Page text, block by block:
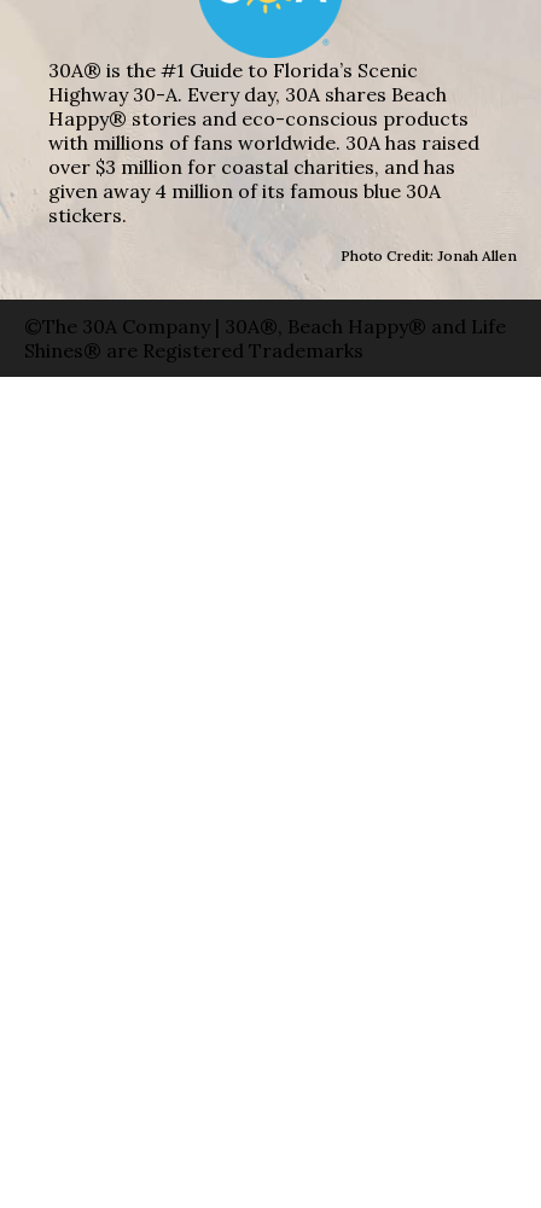
30A® is the #1 Guide to Florida’s Scenic
Highway 30-A. Every day, 30A shares Beach
Happy® stories and eco-conscious products
with millions of fans worldwide. 30A has raised
over $3 million for coastal charities, and has
given away 4 million of its famous blue 30A
stickers.
Photo Credit: Jonah Allen
©The 30A Company | 30A®, Beach Happy® and Life
Shines® are Registered Trademarks